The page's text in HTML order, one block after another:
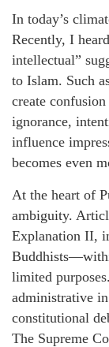
In today’s
Recently, I
intellectual”
to Islam. Such
create
ignorance,
influence
becomes even
At the heart of
ambiguity.
Explanation II,
limited
administrative
constitutional
The Supreme